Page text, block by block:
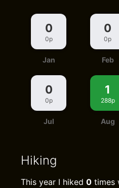
0
0p
Jan
0
0p
Feb
0
0p
Jul
1
288p
Aug
Hiking
This year I hiked 0 times